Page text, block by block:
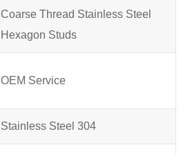
Coarse Thread Stainless Steel
Hexagon Studs
OEM Service
Stainless Steel 304